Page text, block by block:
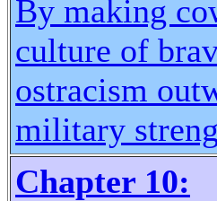
By making
culture of
ostracism
military
Chapter 10: